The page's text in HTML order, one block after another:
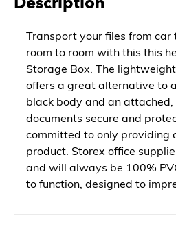
Transport your files from car
room to room with this this
Storage Box. The
offers a great alternative to
black body and an
documents secure and
committed to only providing
product. Storex office
and will always be 100%
to function, designed to